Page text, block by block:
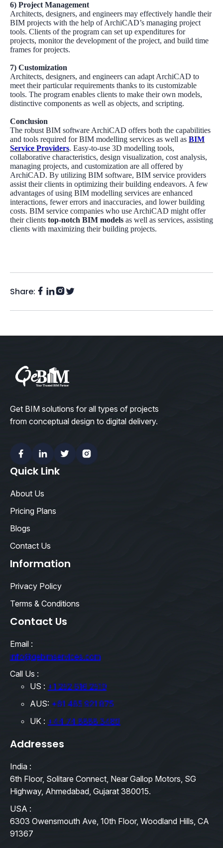
6) Project Management
Architects, designers, and engineers may effectively handle their
BIM projects with the help ofArchiCAD’s managing project
tools. Clients of the program can set up expenditures for
projects, monitor the development of the project, and build time
frames for projects.
7) Customization
Architects, designers, and engineers can adapt ArchiCAD to
meet their particular requirements thanks to its customizable
tools. The program enables clients to make their own models,
distinctive components as well as objects, and scripting.
Conclusion
The robust BIM software ArchiCAD offers both the capabilities
and tools required for BIM modelling services as well as BIM
Service Providers. Easy-to-use 3D modelling tools,
collaborative characteristics, design visualization, cost analysis,
managing projects, and customization are all offered by
ArchiCAD. By utilizing BIM software, BIM service providers
assist their clients in optimizing their building endeavors. A few
advantages of using BIM modelling services are enhanced
interactions, fewer errors and inaccuracies, and lower building
costs. BIM service companies who use ArchiCAD might offer
their clients top-notch BIM models as well as services, assisting
clients with maximizing their building projects.
Share: Facebook
LinkedIn
Instagram
Twitter
Get BIM solutions for all types of projects
from conceptual design to digital delivery.
FacebookLinkedinTwitterInstagram
Quick Link
About Us
Pricing Plans
Blogs
Contact Us
Information
Privacy Policy
Terms & Conditions
Contact Us
Email :
info@qebimservices.com
Call Us :
US : +1 252 616 2519
AUS: +61 485 921 875
UK : +44 74 8888 3489
Addresses
India :
6th Floor, Solitare Connect, Near Gallop Motors, SG
Highway, Ahmedabad, Gujarat 380015.
USA :
6303 Owensmouth Ave, 10th Floor, Woodland Hills, CA
91367